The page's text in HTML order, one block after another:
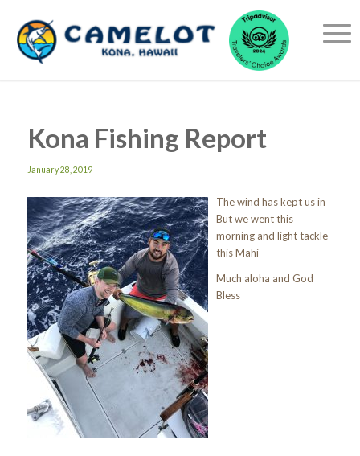
Kona Fishing Report
January 28, 2019
The wind has kept us in
But we went this
morning and light tackle
this Mahi
Much aloha and God
Bless